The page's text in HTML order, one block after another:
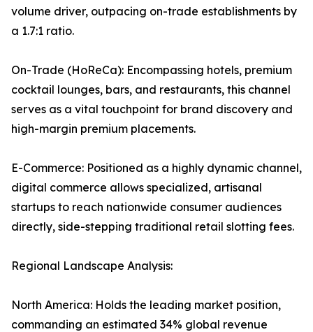
volume driver, outpacing on-trade establishments by
a 1.7:1 ratio.
On-Trade (HoReCa): Encompassing hotels, premium
cocktail lounges, bars, and restaurants, this channel
serves as a vital touchpoint for brand discovery and
high-margin premium placements.
E-Commerce: Positioned as a highly dynamic channel,
digital commerce allows specialized, artisanal
startups to reach nationwide consumer audiences
directly, side-stepping traditional retail slotting fees.
Regional Landscape Analysis:
North America: Holds the leading market position,
commanding an estimated 34% global revenue